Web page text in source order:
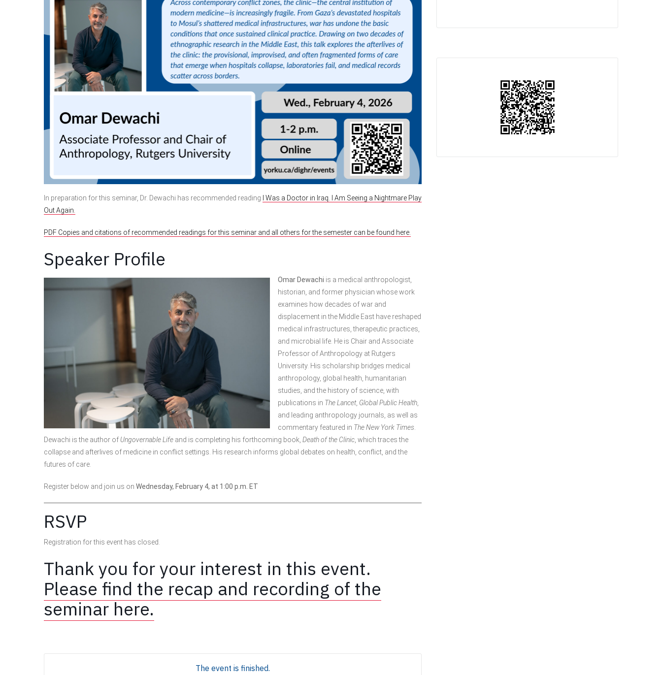
In preparation for this seminar, Dr. Dewachi has recommended reading
I Was a Doctor in Iraq. I Am Seeing a Nightmare Play
Out Again.
PDF Copies and citations of recommended readings for this seminar and all others for the semester can be found here.
Speaker Profile
Omar Dewachi is a medical anthropologist,
historian, and former physician whose work
examines how decades of war and
displacement in the Middle East have reshaped
medical infrastructures, therapeutic practices,
and microbial life. He is Chair and Associate
Professor of Anthropology at Rutgers
University. His scholarship bridges medical
anthropology, global health, humanitarian
studies, and the history of science, with
publications in The Lancet, Global Public Health
and leading anthropology journals, as well as
commentary featured in The New York Times
Dewachi is the author of Ungovernable Life and is completing his forthcoming book, Death of the Clinic , which traces the
collapse and afterlives of medicine in conflict settings. His research informs global debates on health, conflict, and the
futures of care.
Register below and join us on Wednesday, February 4, at 1:00 p.m. ET
RSVP
Registration for this event has closed.
Thank you for your interest in this event.
Please find the recap and recording of the
seminar here.
The event is finished.